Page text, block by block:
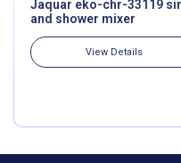
Jaquar eko-chr-33119
and shower mixer
View Details